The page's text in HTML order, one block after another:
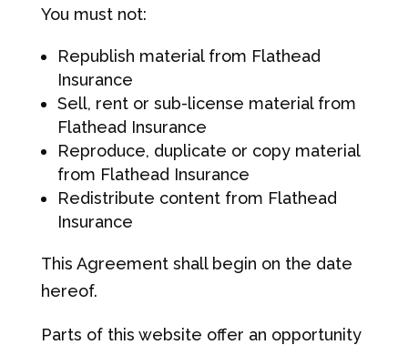
You must not:
Republish material from Flathead
Insurance
Sell, rent or sub-license material from
Flathead Insurance
Reproduce, duplicate or copy material
from Flathead Insurance
Redistribute content from Flathead
Insurance
This Agreement shall begin on the date
hereof.
Parts of this website offer an opportunity